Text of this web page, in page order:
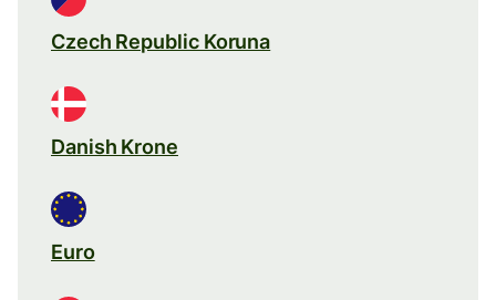
Czech Republic Koruna
Danish Krone
Euro